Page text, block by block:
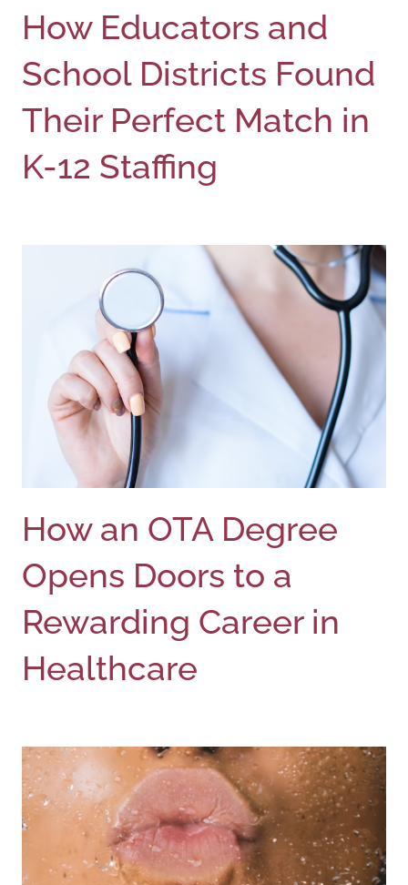
How Educators and
School Districts Found
Their Perfect Match in
K-12 Staffing
How an OTA Degree
Opens Doors to a
Rewarding Career in
Healthcare